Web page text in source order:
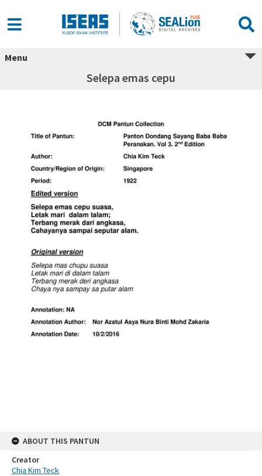
Menu
Selepa emas cepu
ABOUT THIS PANTUN
Creator
Chia Kim Teck